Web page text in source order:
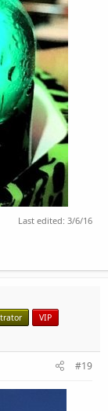
Last edited: 3/6/16
VIP
#19